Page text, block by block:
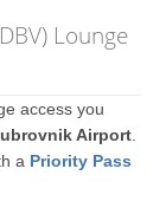
Lounge
access you
Airport
a Priority Pass